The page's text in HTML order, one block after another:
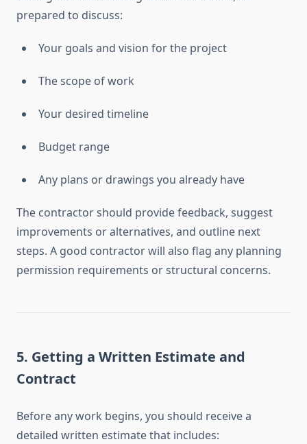
prepared to discuss:
Your goals and vision for the project
The scope of work
Your desired timeline
Budget range
Any plans or drawings you already have
The contractor should provide feedback, suggest
improvements or alternatives, and outline next
steps. A good contractor will also flag any planning
permission requirements or structural concerns.
5. Getting a Written Estimate and
Contract
Before any work begins, you should receive a
detailed written estimate that includes: